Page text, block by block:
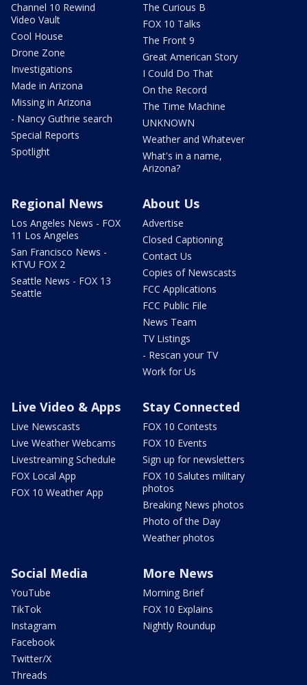
Channel 10 Rewind
Video Vault
Cool House
Drone Zone
Investigations
Made in Arizona
Missing in Arizona
- Nancy Guthrie search
Special Reports
Spotlight
The Curious B
FOX 10 Talks
The Front 9
Great American Story
I Could Do That
On the Record
The Time Machine
UNKNOWN
Weather and Whatever
What's in a name,
Arizona?
Regional News
Los Angeles News - FOX
11 Los Angeles
San Francisco News -
KTVU FOX 2
Seattle News - FOX 13
Seattle
About Us
Advertise
Closed Captioning
Contact Us
Copies of Newscasts
FCC Applications
FCC Public File
News Team
TV Listings
- Rescan your TV
Work for Us
Live Video & Apps
Live Newscasts
Live Weather Webcams
Livestreaming Schedule
FOX Local App
FOX 10 Weather App
Stay Connected
FOX 10 Contests
FOX 10 Events
Sign up for newsletters
FOX 10 Salutes military
photos
Breaking News photos
Photo of the Day
Weather photos
Social Media
YouTube
TikTok
Instagram
Facebook
Twitter/X
Threads
More News
Morning Brief
FOX 10 Explains
Nightly Roundup